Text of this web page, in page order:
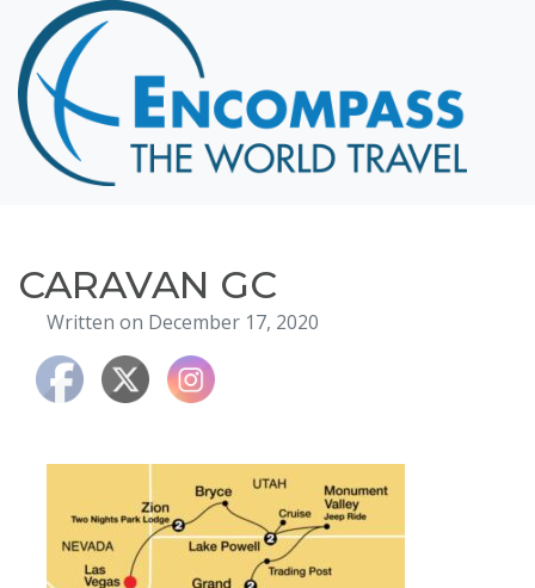
Home
Destinations
Cruising
Hawaii
About
Blog
Events
CARAVAN GC
Written on December 17, 2020